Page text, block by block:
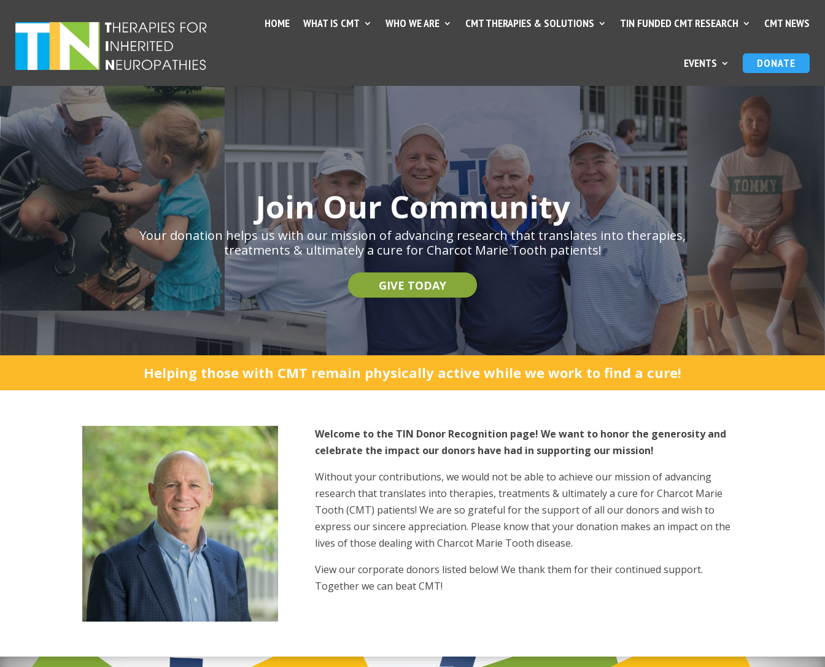
HOME WHAT IS CMT WHO WE ARE CMT THERAPIES & SOLUTIONS TIN FUNDED CMT RESEARCH CMT NEWS
EVENTS DONATE
Helping those with CMT remain physically active while we work to find a cure!
Join Our Community
Your donation helps us with our mission of advancing research that translates into therapies,
treatments & ultimately a cure for Charcot Marie Tooth patients!
GIVE TODAY
Welcome to the TIN Donor Recognition page! We want to honor the generosity and
celebrate the impact our donors have had in supporting our mission!
Without your contributions, we would not be able to achieve our mission of advancing
research that translates into therapies, treatments & ultimately a cure for Charcot Marie
Tooth (CMT) patients! We are so grateful for the support of all our donors and wish to
express our sincere appreciation. Please know that your donation makes an impact on the
lives of those dealing with Charcot Marie Tooth disease.
View our corporate donors listed below! We thank them for their continued support.
Together we can beat CMT!